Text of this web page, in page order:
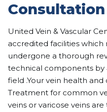
Consultation
United Vein & Vascular
accredited facilities which
undergone a thorough
technical components by
field .Your vein health
Treatment for common
veins or varicose veins